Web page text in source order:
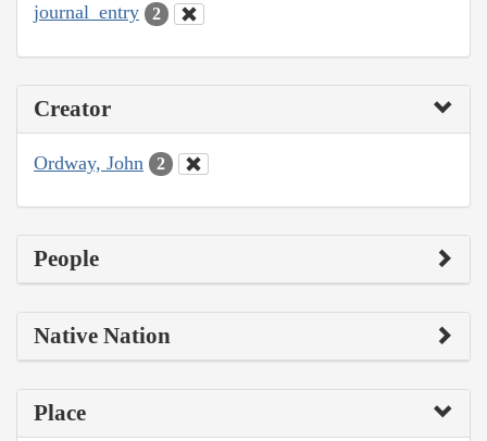
journal_entry 2
Creator
Ordway, John 2
People
Native Nation
Place